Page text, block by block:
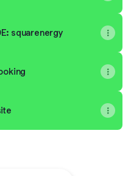
squarenergy